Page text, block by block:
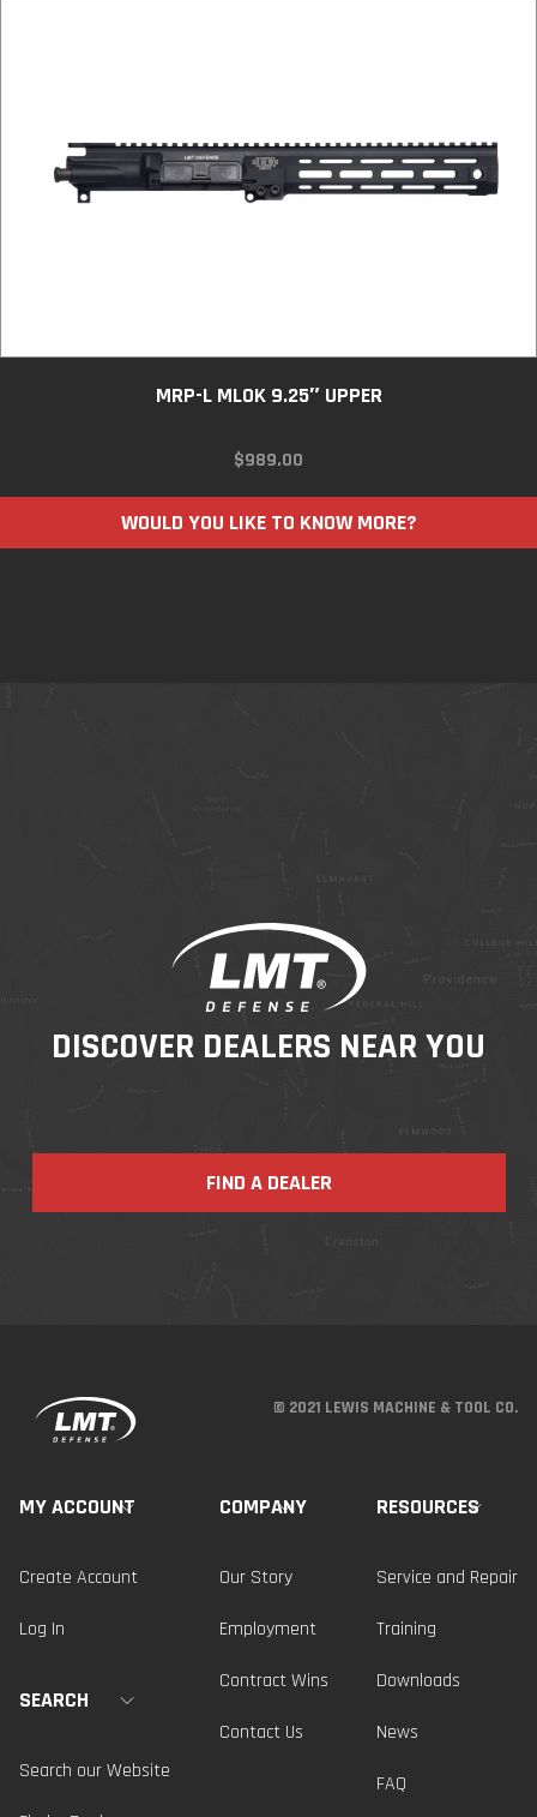
MRP-L MLOK 9.25″ UPPER
$989.00
WOULD YOU LIKE TO KNOW MORE?
DISCOVER DEALERS NEAR YOU
FIND A DEALER
© 2021 LEWIS MACHINE & TOOL CO.
MY ACCOUNT
Create Account
Log In
SEARCH
Search our Website
COMPANY
Our Story
Employment
Contract Wins
Contact Us
RESOURCES
Service and Repair
Training
Downloads
News
FAQ